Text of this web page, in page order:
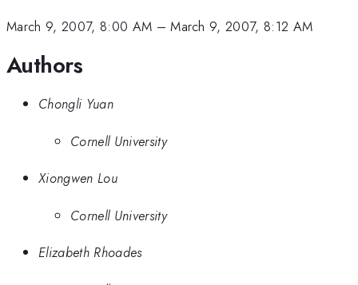
March 9, 2007, 8:00 AM –March 9, 2007, 8:12 AM
Authors
Chongli Yuan
Cornell University
Xiongwen Lou
Cornell University
Elizabeth Rhoades